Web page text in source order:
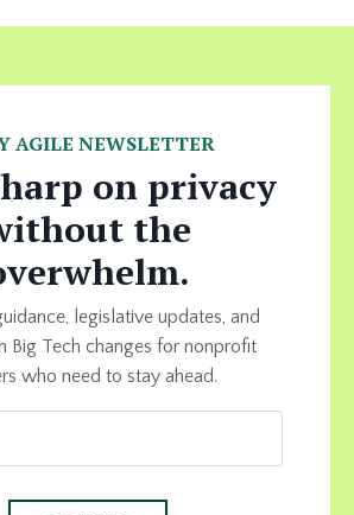
AGILE NEWSLETTER
on privacy
the
legislative updates, and
Big Tech changes for nonprofit
who need to stay ahead.